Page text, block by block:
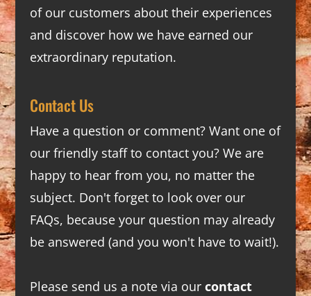
of our customers about their experiences
and discover how we have earned our
extraordinary reputation.
Contact Us
Have a question or comment? Want one of
our friendly staff to contact you? We are
happy to hear from you, no matter the
subject. Don't forget to look over our
FAQs, because your question may already
be answered (and you won't have to wait!).
Please send us a note via our contact